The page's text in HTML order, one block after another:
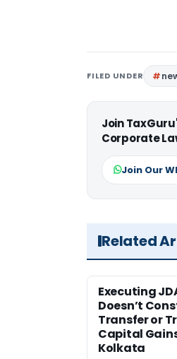
FILED UNDER
Join
Corporate
Join Our
Related
Executing
Doesn’t
Transfer or
Capital
Kolkata